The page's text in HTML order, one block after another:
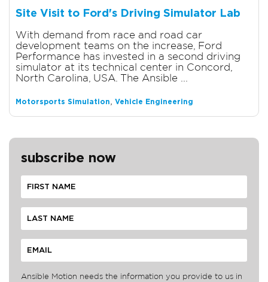
Site Visit to Ford's Driving Simulator Lab
With demand from race and road car
development teams on the increase, Ford
Performance has invested in a second driving
simulator at its technical center in Concord,
North Carolina, USA. The Ansible ...
Motorsports Simulation, Vehicle Engineering
subscribe now
Ansible Motion needs the information you provide to us in